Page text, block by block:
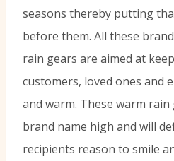
seasons thereby putting
before them. All these
rain gears are aimed at
customers, loved ones and
and warm. These warm
brand name high and will
recipients reason to smile